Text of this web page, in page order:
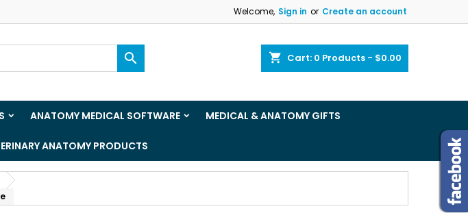
Welcome, Sign in or Create an account
shopping_cart Cart: 0 Products - $0.00

ANATOMY MEDICAL SOFTWARE MEDICAL & ANATOMY GIFTS
ANATOMY PRODUCTS
((cancelText)) ((createText))
in your wishlist.
((cancelText)) ((loginText))